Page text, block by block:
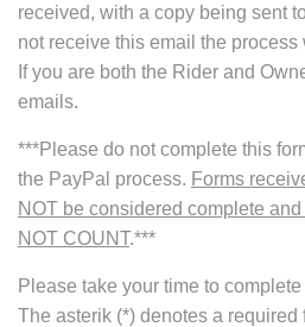
received, with a copy being sent
not receive this email the
If you are both the Rider and
emails.
***Please do not complete this
the PayPal process. Forms
NOT be considered complete
NOT COUNT.***
Please take your time to
The asterik (*) denotes a required